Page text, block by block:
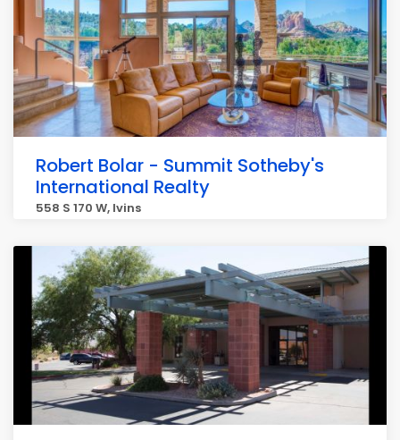
Robert Bolar - Summit Sotheby's
International Realty
558 S 170 W, Ivins